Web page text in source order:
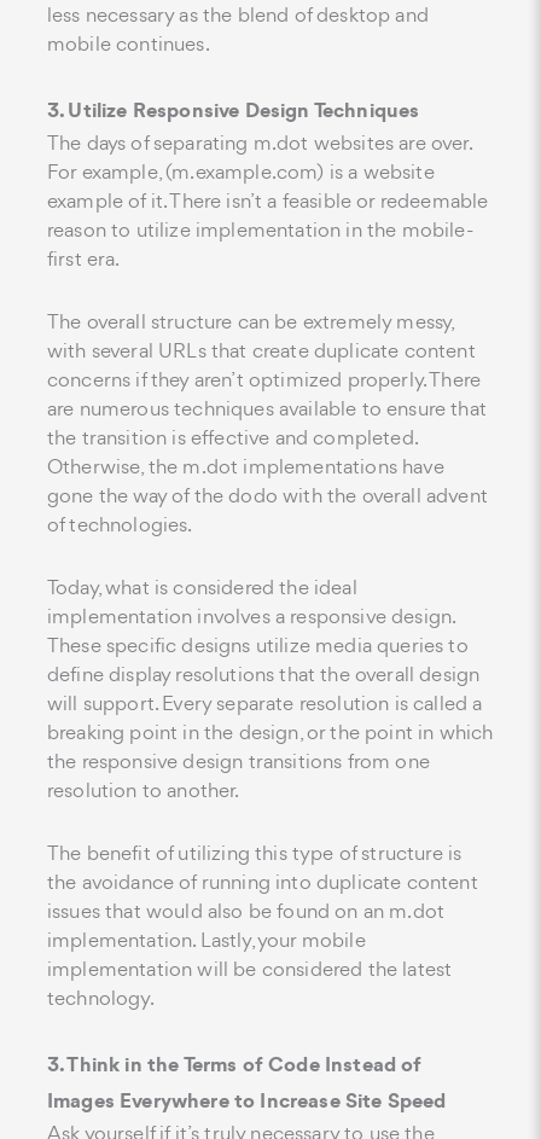
less necessary as the blend of desktop and
mobile continues.
3. Utilize Responsive Design Techniques
The days of separating m.dot websites are over.
For example, (m.example.com) is a website
example of it. There isn’t a feasible or redeemable
reason to utilize implementation in the mobile-
first era.
The overall structure can be extremely messy,
with several URLs that create duplicate content
concerns if they aren’t optimized properly. There
are numerous techniques available to ensure that
the transition is effective and completed.
Otherwise, the m.dot implementations have
gone the way of the dodo with the overall advent
of technologies.
Today, what is considered the ideal
implementation involves a responsive design.
These specific designs utilize media queries to
define display resolutions that the overall design
will support. Every separate resolution is called a
breaking point in the design, or the point in which
the responsive design transitions from one
resolution to another.
The benefit of utilizing this type of structure is
the avoidance of running into duplicate content
issues that would also be found on an m.dot
implementation. Lastly, your mobile
implementation will be considered the latest
technology.
3. Think in the Terms of Code Instead of
Images Everywhere to Increase Site Speed
Ask yourself if it’s truly necessary to use the